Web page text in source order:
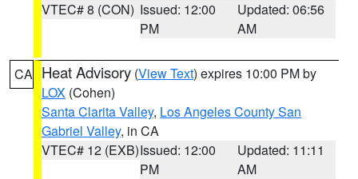
VTEC# 8 (CON) Issued: 12:00
PM
Updated: 06:56
AM
CA Heat Advisory (View Text) expires 10:00 PM by
LOX (Cohen)
Santa Clarita Valley, Los Angeles County San
Gabriel Valley, in CA
VTEC# 12 (EXB)Issued: 12:00
PM
Updated: 11:11
AM